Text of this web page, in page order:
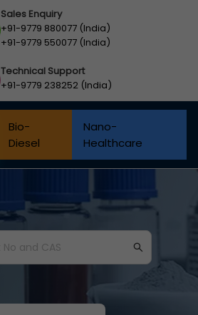
Sales Enquiry
+91-9779 880077 (India)
+91-9779 550077 (India)
Technical Support
+91-9779 238252 (India)
Bio-
Diesel
Nano-
Healthcare